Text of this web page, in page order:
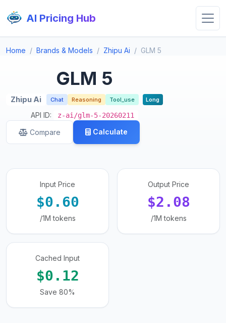
AI Pricing Hub
Home Brands & Models Zhipu Ai GLM 5
GLM 5
Zhipu Ai Chat Reasoning Tool_use Long
API ID: z-ai/glm-5-20260211
Compare Calculate
Input Price
$0.60
/1M tokens
Output Price
$2.08
/1M tokens
Cached Input
$0.12
Save 80%